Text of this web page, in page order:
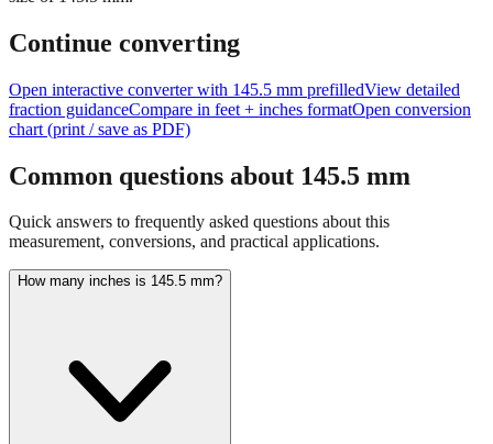
Continue converting
Open interactive converter with 145.5 mm prefilledView detailed
fraction guidanceCompare in feet + inches formatOpen conversion
chart (print / save as PDF)
Common questions about 145.5 mm
Quick answers to frequently asked questions about this
measurement, conversions, and practical applications.
How many inches is 145.5 mm?